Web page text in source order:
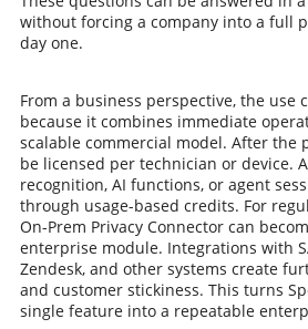
without forcing a company into a full
day one.
From a business perspective, the use
because it combines immediate
scalable commercial model. After the
be licensed per technician or device.
recognition, AI functions, or agent
through usage-based credits. For
On-Prem Privacy Connector can
enterprise module. Integrations with
Zendesk, and other systems create
and customer stickiness. This turns
single feature into a repeatable